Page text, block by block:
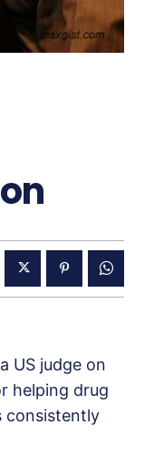
US judge on
helping drug
consistently